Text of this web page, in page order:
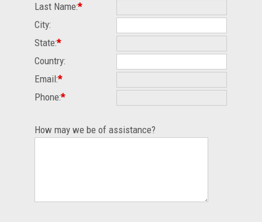
Last Name:*
City:
State:*
Country:
Email:*
Phone:*
How may we be of assistance?